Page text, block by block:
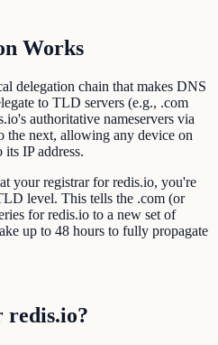
Works
delegation chain that makes DNS
to TLD servers (e.g., .com
authoritative nameservers via
the next, allowing any device on
IP address.
your registrar for redis.io, you're
level. This tells the .com (or
for redis.io to a new set of
up to 48 hours to fully propagate
redis.io?